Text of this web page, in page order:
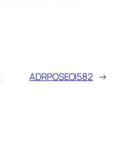
ADRPOSEOI582 →